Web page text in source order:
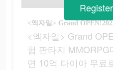
<엑자일> Grand
험 판타지
면 10억 다이아 무료